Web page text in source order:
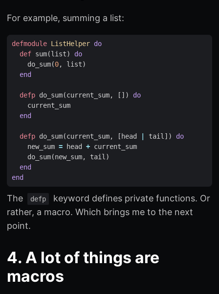
For example, summing a list:
defmodule ListHelper do
def sum(list)
do
do_sum(0, list)
end
defp do_sum(current_sum, [])
do
current_sum
end
defp do_sum(current_sum, [ head tail ])
do
new_sum = head + current_sum
do_sum(new_sum, tail )
end
end
The defp
keyword defines private functions. Or
rather, a macro. Which brings me to the next
point.
4. A lot of things are
macros